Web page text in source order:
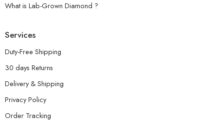
What is Lab-Grown Diamond ?
Services
Duty-Free Shipping
30 days Returns
Delivery & Shipping
Privacy Policy
Order Tracking